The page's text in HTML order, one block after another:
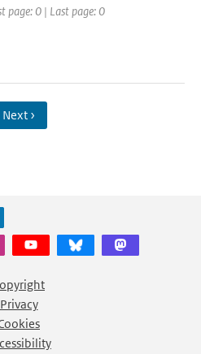
page: 0 | Last page: 0
Next ›
Privacy